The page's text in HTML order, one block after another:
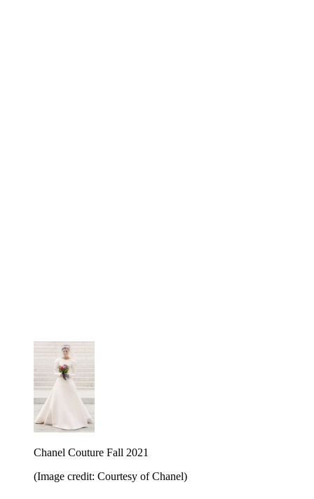
Chanel Couture Fall 2021
(Image credit: Courtesy of Chanel)